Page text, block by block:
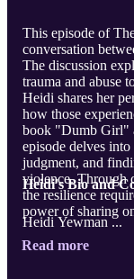
This episode of
conversation
The discussion
trauma and abuse
Heidi shares her
how those
book "Dumb Girl"
episode delves
judgment, and
violence. Through
the resilience
power of sharing
Heidi's Bio and
Heidi Yewman ...
Read more